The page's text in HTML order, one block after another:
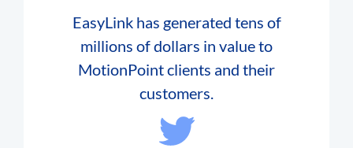
EasyLink has generated tens of
millions of dollars in value to
MotionPoint clients and their
customers.